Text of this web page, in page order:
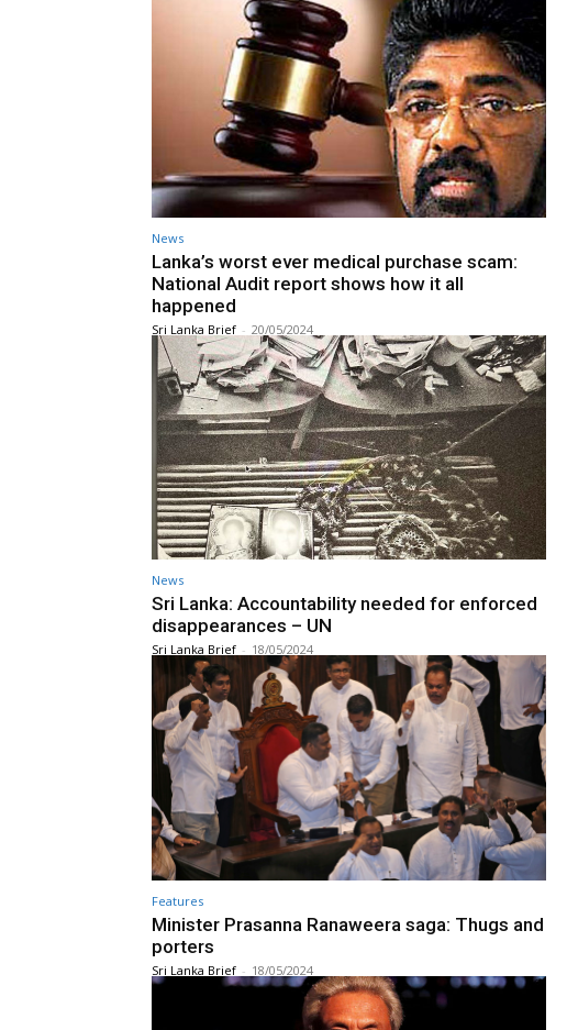
News
Lanka’s worst ever medical purchase scam:
National Audit report shows how it all
happened
Sri Lanka Brief - 20/05/2024
News
Sri Lanka: Accountability needed for enforced
disappearances – UN
Sri Lanka Brief - 18/05/2024
Features
Minister Prasanna Ranaweera saga: Thugs and
porters
Sri Lanka Brief - 18/05/2024